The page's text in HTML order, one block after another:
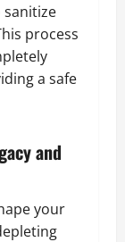
process
a safe
and
your